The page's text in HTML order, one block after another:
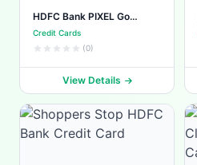
HDFC Bank PIXEL Go
Credit Card
Credit Cards
(0)
View Details